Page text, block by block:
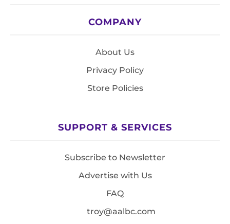
COMPANY
About Us
Privacy Policy
Store Policies
SUPPORT & SERVICES
Subscribe to Newsletter
Advertise with Us
FAQ
troy@aalbc.com